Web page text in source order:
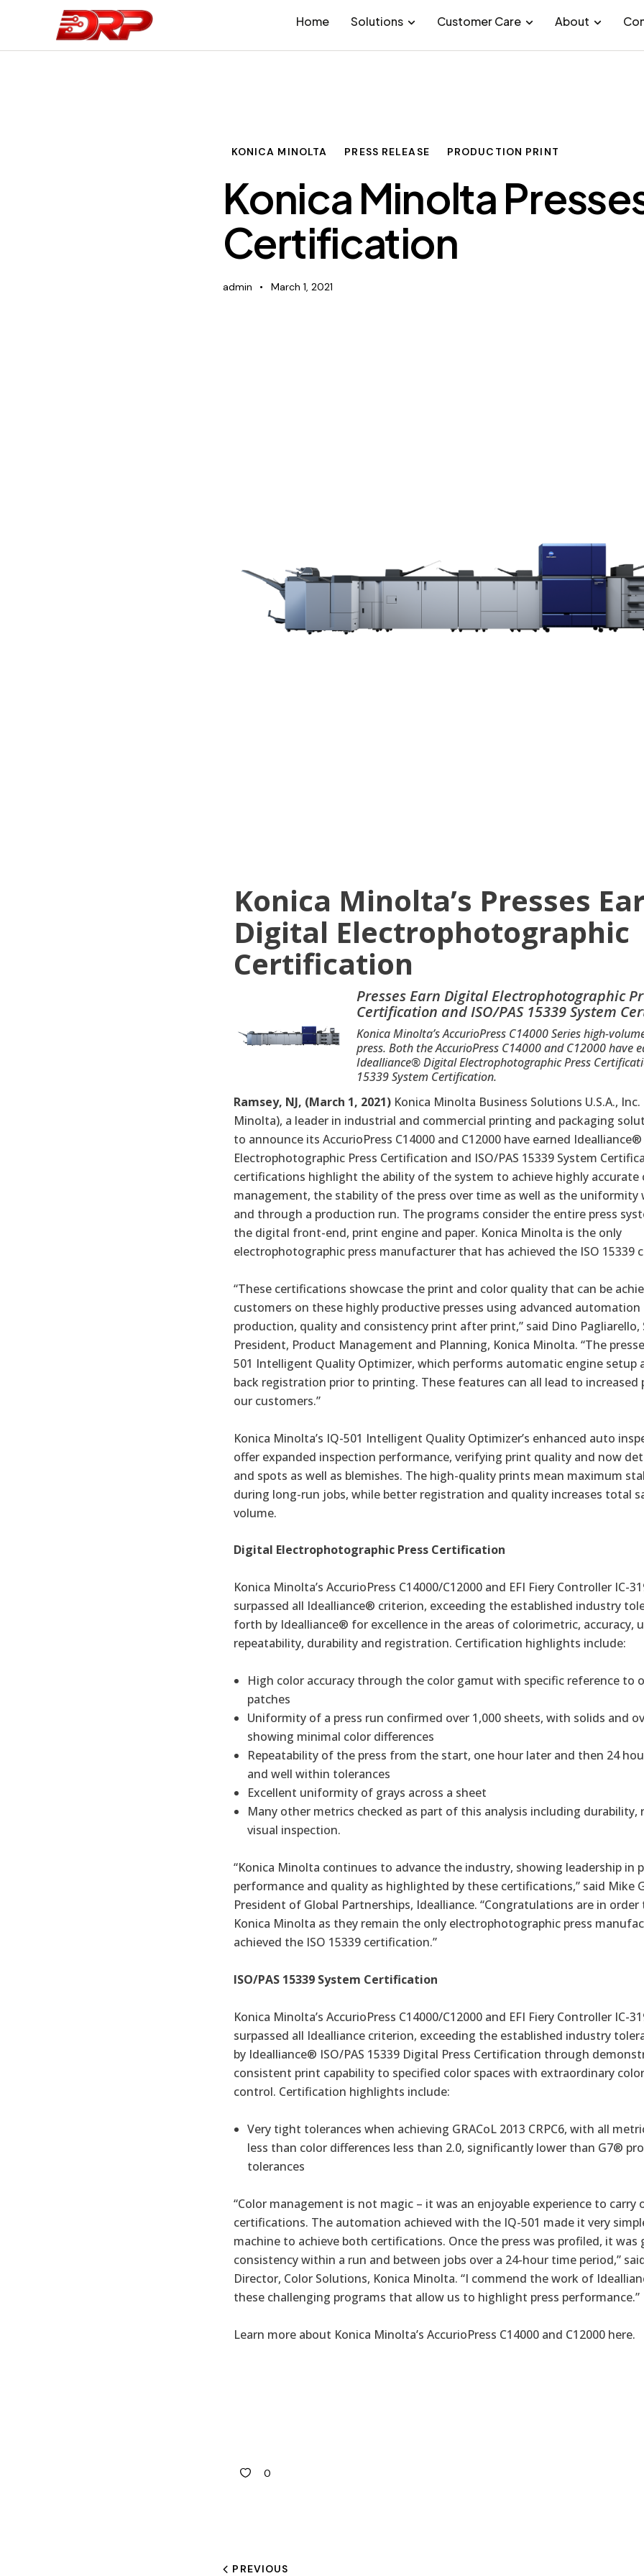
Home Solutions Customer Care About
KONICA MINOLTA PRESS RELEASE PRODUCTION PRINT
Konica Minolta
Certification
admin March 1, 2021
Konica Minolta’s Presses
Digital Electrophotographic
Certification
Presses Earn Digital Electrophotographic
Certification and ISO/PAS 15339 System
Konica Minolta’s AccurioPress C14000 Series high-
press. Both the AccurioPress C14000 and C12000 have
Idealliance® Digital Electrophotographic Press
15339 System Certification.
Ramsey, NJ, (March 1, 2021)Konica Minolta Business Solutions U.S.A., Inc.
Minolta), a leader in industrial and commercial printing and packaging
to announce its AccurioPress C14000 and C12000 have earned Idealliance®
Electrophotographic Press Certification and ISO/PAS 15339 System
certifications highlight the ability of the system to achieve highly accurate
management, the stability of the press over time as well as the uniformity
and through a production run. The programs consider the entire press
the digital front-end, print engine and paper. Konica Minolta is the only
electrophotographic press manufacturer that has achieved the ISO 15339
“These certifications showcase the print and color quality that can be
customers on these highly productive presses using advanced
production, quality and consistency print after print,” said Dino Pagliarello,
President, Product Management and Planning, Konica Minolta. “The
501 Intelligent Quality Optimizer, which performs automatic engine
back registration prior to printing. These features can all lead to
our customers.”
Konica Minolta’s IQ-501 Intelligent Quality Optimizer’s enhanced auto
offer expanded inspection performance, verifying print quality and now
and spots as well as blemishes. The high-quality prints mean maximum
during long-run jobs, while better registration and quality increases total
volume.
Digital Electrophotographic Press Certification
Konica Minolta’s AccurioPress C14000/C12000and EFI Fiery Controller IC-
surpassed all Idealliance® criterion, exceeding the established industry
forth by Idealliance® for excellence in the areas of colorimetric, accuracy,
repeatability, durability and registration. Certification highlights include:
High color accuracy through the color gamut with specific reference to
patches
Uniformity of a press run confirmed over 1,000 sheets, with solids and
showing minimal color differences
Repeatability of the press from the start, one hour later and then 24
and well within tolerances
Excellent uniformity of grays across a sheet
Many other metrics checked as part of this analysis including
visual inspection.
“Konica Minolta continues to advance the industry, showing leadership in
performance and quality as highlighted by these certifications,” said Mike
President of Global Partnerships, Idealliance. “Congratulations are in
Konica Minolta as they remain the only electrophotographic press
achieved the ISO 15339 certification.”
ISO/PAS 15339 System Certification
Konica Minolta’s AccurioPress C14000/C12000and EFI Fiery Controller IC-
surpassed all Idealliance criterion, exceeding the established industry
by Idealliance® ISO/PAS 15339 Digital Press Certification through
consistent print capability to specified color spaces with extraordinary
control. Certification highlights include:
Very tight tolerances when achieving GRACoL 2013 CRPC6, with all
less than color differences less than 2.0, significantly lower than G7®
tolerances
“Color management is not magic – it was an enjoyable experience to carry
certifications. The automation achieved with the IQ-501 made it very
machine to achieve both certifications. Once the press was profiled, it was
consistency within a run and between jobs over a 24-hour time period,”
Director, Color Solutions, Konica Minolta. “I commend the work of
these challenging programs that allow us to highlight press performance.”
Learn more about Konica Minolta’s AccurioPress C14000 and C12000 here.
0
PREVIOUS